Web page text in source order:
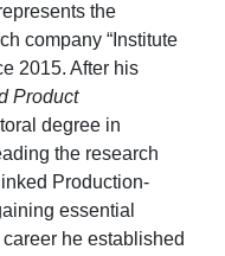
the
company “Institute
2015. After his
Product
degree in
the research
Production-
essential
he established